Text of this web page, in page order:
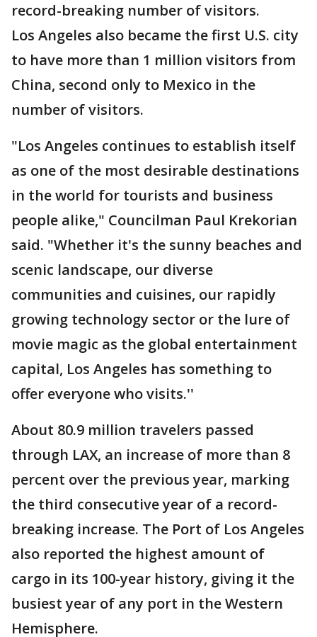
record-breaking number of visitors.
Los Angeles also became the first U.S. city
to have more than 1 million visitors from
China, second only to Mexico in the
number of visitors.
"Los Angeles continues to establish itself
as one of the most desirable destinations
in the world for tourists and business
people alike," Councilman Paul Krekorian
said. "Whether it's the sunny beaches and
scenic landscape, our diverse
communities and cuisines, our rapidly
growing technology sector or the lure of
movie magic as the global entertainment
capital, Los Angeles has something to
offer everyone who visits.''
About 80.9 million travelers passed
through LAX, an increase of more than 8
percent over the previous year, marking
the third consecutive year of a record-
breaking increase. The Port of Los Angeles
also reported the highest amount of
cargo in its 100-year history, giving it the
busiest year of any port in the Western
Hemisphere.